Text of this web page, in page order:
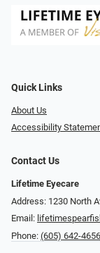
Quick Links
About Us
Accessibility
Contact Us
Lifetime Eyecare
Address: 1230 North
Email:
Phone: (605) 642-4656